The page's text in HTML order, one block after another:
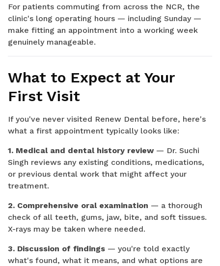
For patients commuting from across the NCR, the
clinic's long operating hours — including Sunday —
make fitting an appointment into a working week
genuinely manageable.
What to Expect at Your
First Visit
If you've never visited Renew Dental before, here's
what a first appointment typically looks like:
1. Medical and dental history review— Dr. Suchi
Singh reviews any existing conditions, medications,
or previous dental work that might affect your
treatment.
2. Comprehensive oral examination — a thorough
check of all teeth, gums, jaw, bite, and soft tissues.
X-rays may be taken where needed.
3. Discussion of findings — you're told exactly
what's found, what it means, and what options are